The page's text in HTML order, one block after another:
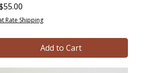
Rate Shipping
Add to Cart